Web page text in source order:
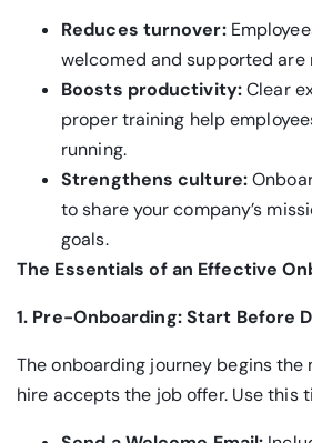
Reduces turnover:
welcomed and supported are
Boosts productivity:Clear
proper training help
running.
Strengthens culture:
to share your company’s
goals.
The Essentials of an Effective
1. Pre-Onboarding: Start Before
The onboarding journey begins the
hire accepts the job offer. Use this